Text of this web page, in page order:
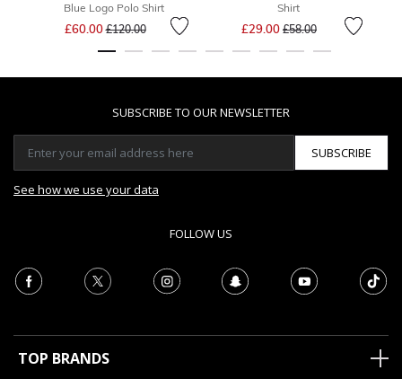
Blue Logo Polo Shirt
£60.00Price reduced from
£120.00to
Shirt
£29.00 Price reduced from
£58.00to
SUBSCRIBE TO OUR NEWSLETTER
SUBSCRIBE
See how we use your data
FOLLOW US
TOP BRANDS